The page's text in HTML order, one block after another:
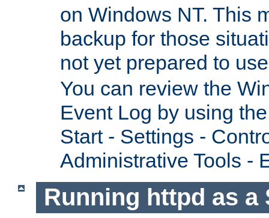
on Windows NT. This
backup for those
not yet prepared to
You can review the
Event Log by using
Start - Settings -
Administrative Tools -
Running httpd as a